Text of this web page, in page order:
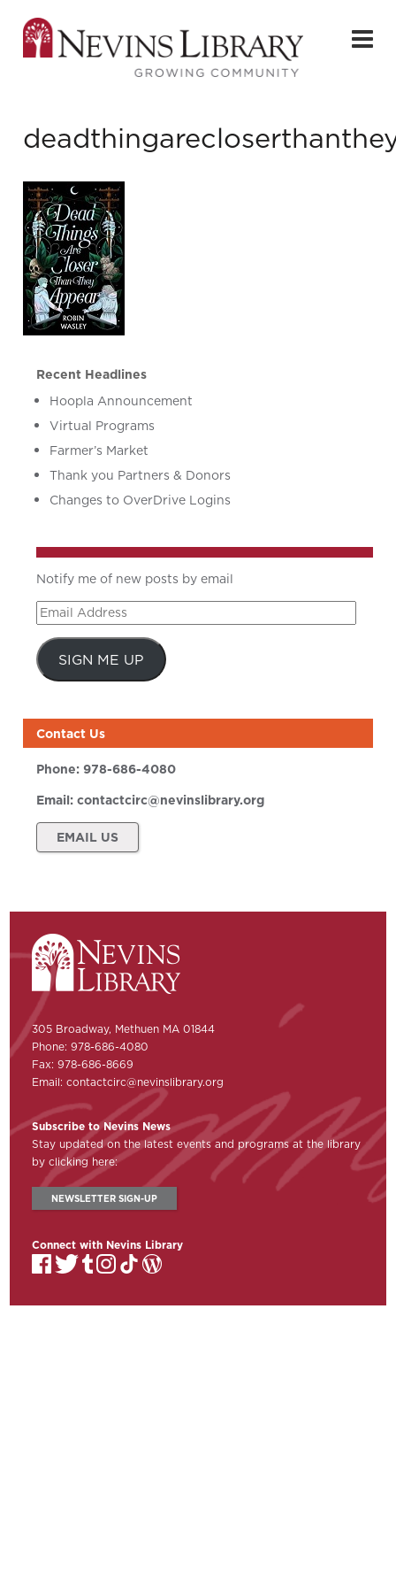
Recent Headlines
Hoopla Announcement
Virtual Programs
Farmer’s Market
Thank you Partners & Donors
Changes to OverDrive Logins
Notify me of new posts by email
Email
Address
SIGN ME UP
Contact Us
Phone:978-686-4080
Email:contactcirc@nevinslibrary.org
EMAIL US
305 Broadway, Methuen MA 01844
Phone: 978-686-4080
Fax: 978-686-8669
Email:contactcirc@nevinslibrary.org
Subscribe to Nevins News
Stay updated on the latest events and programs at the library
by clicking here:
NEWSLETTER SIGN-UP
Connect with Nevins Library